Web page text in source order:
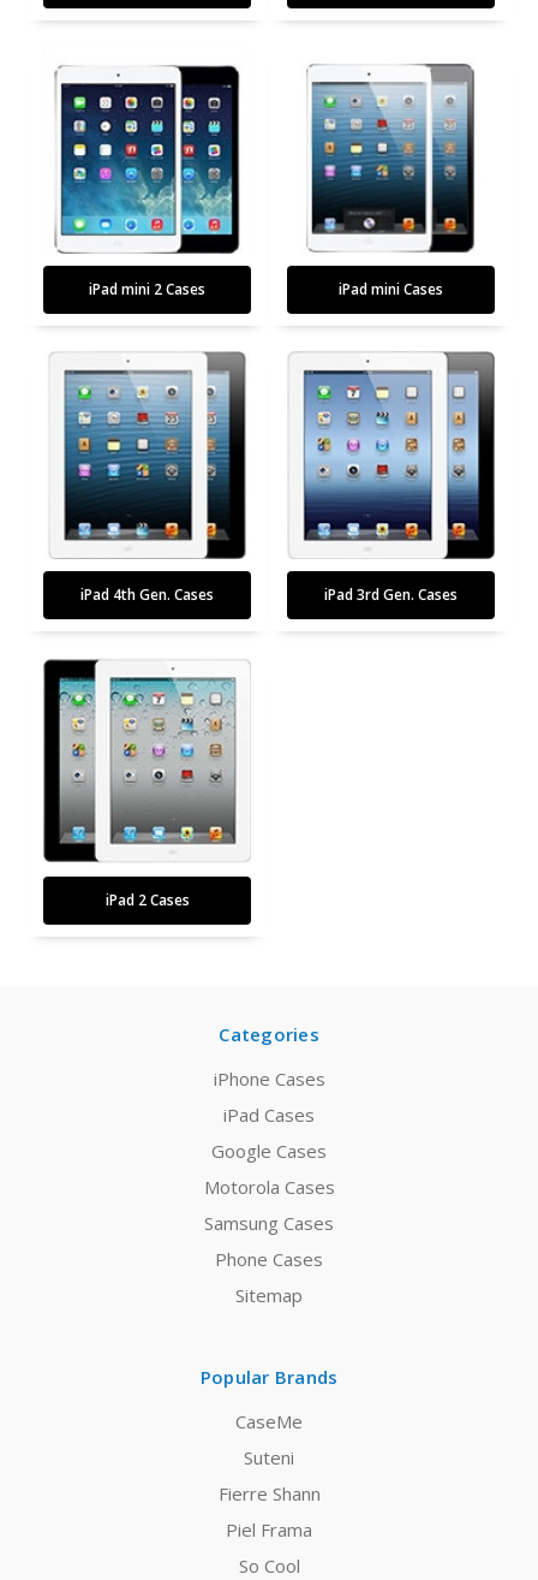
iPad mini 2 Cases iPad mini Cases
iPad 4th Gen. Cases iPad 3rd Gen. Cases
iPad 2 Cases
Categories
iPhone Cases
iPad Cases
Google Cases
Motorola Cases
Samsung Cases
Phone Cases
Sitemap
Popular Brands
CaseMe
Suteni
Fierre Shann
Piel Frama
So Cool